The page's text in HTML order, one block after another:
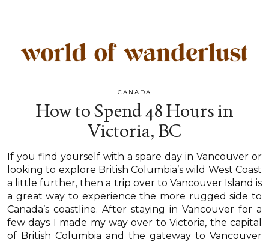
CANADA
How to Spend 48 Hours in
Victoria, BC
If you find yourself with a spare day in Vancouver or
looking to explore British Columbia’s wild West Coast
a little further, then a trip over to Vancouver Island is
a great way to experience the more rugged side to
Canada’s coastline. After staying in Vancouver for a
few days I made my way over to Victoria, the capital
of British Columbia and the gateway to Vancouver